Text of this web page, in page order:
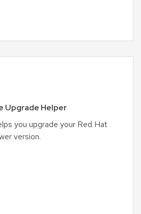
Upgrade Helper
you upgrade your Red Hat
version.